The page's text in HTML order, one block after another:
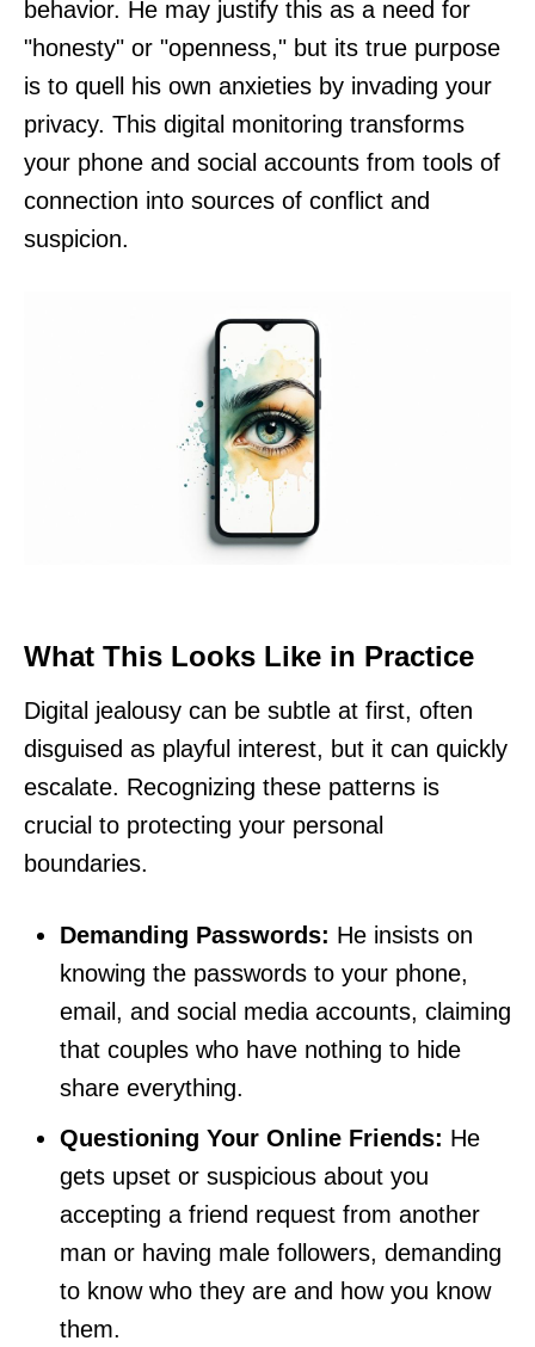
behavior. He may justify this as a need for
"honesty" or "openness," but its true purpose
is to quell his own anxieties by invading your
privacy. This digital monitoring transforms
your phone and social accounts from tools of
connection into sources of conflict and
suspicion.
What This Looks Like in Practice
Digital jealousy can be subtle at first, often
disguised as playful interest, but it can quickly
escalate. Recognizing these patterns is
crucial to protecting your personal
boundaries.
Demanding Passwords: He insists on
knowing the passwords to your phone,
email, and social media accounts, claiming
that couples who have nothing to hide
share everything.
Questioning Your Online Friends: He
gets upset or suspicious about you
accepting a friend request from another
man or having male followers, demanding
to know who they are and how you know
them.